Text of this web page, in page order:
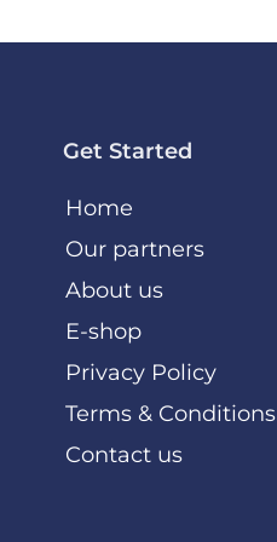
Get Started
Home
Our partners
About us
E-shop
Privacy Policy
Terms & Conditions
Contact us